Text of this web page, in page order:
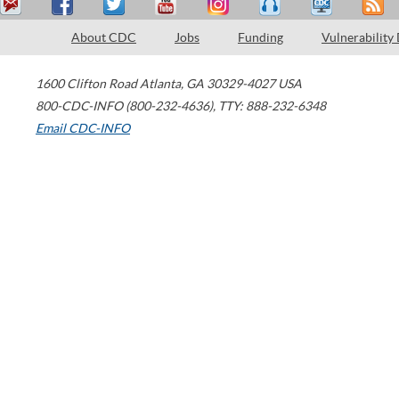
About CDC Jobs Funding Vulnerability
1600 Clifton Road Atlanta, GA 30329-4027 USA
800-CDC-INFO (800-232-4636), TTY: 888-232-6348
Email CDC-INFO